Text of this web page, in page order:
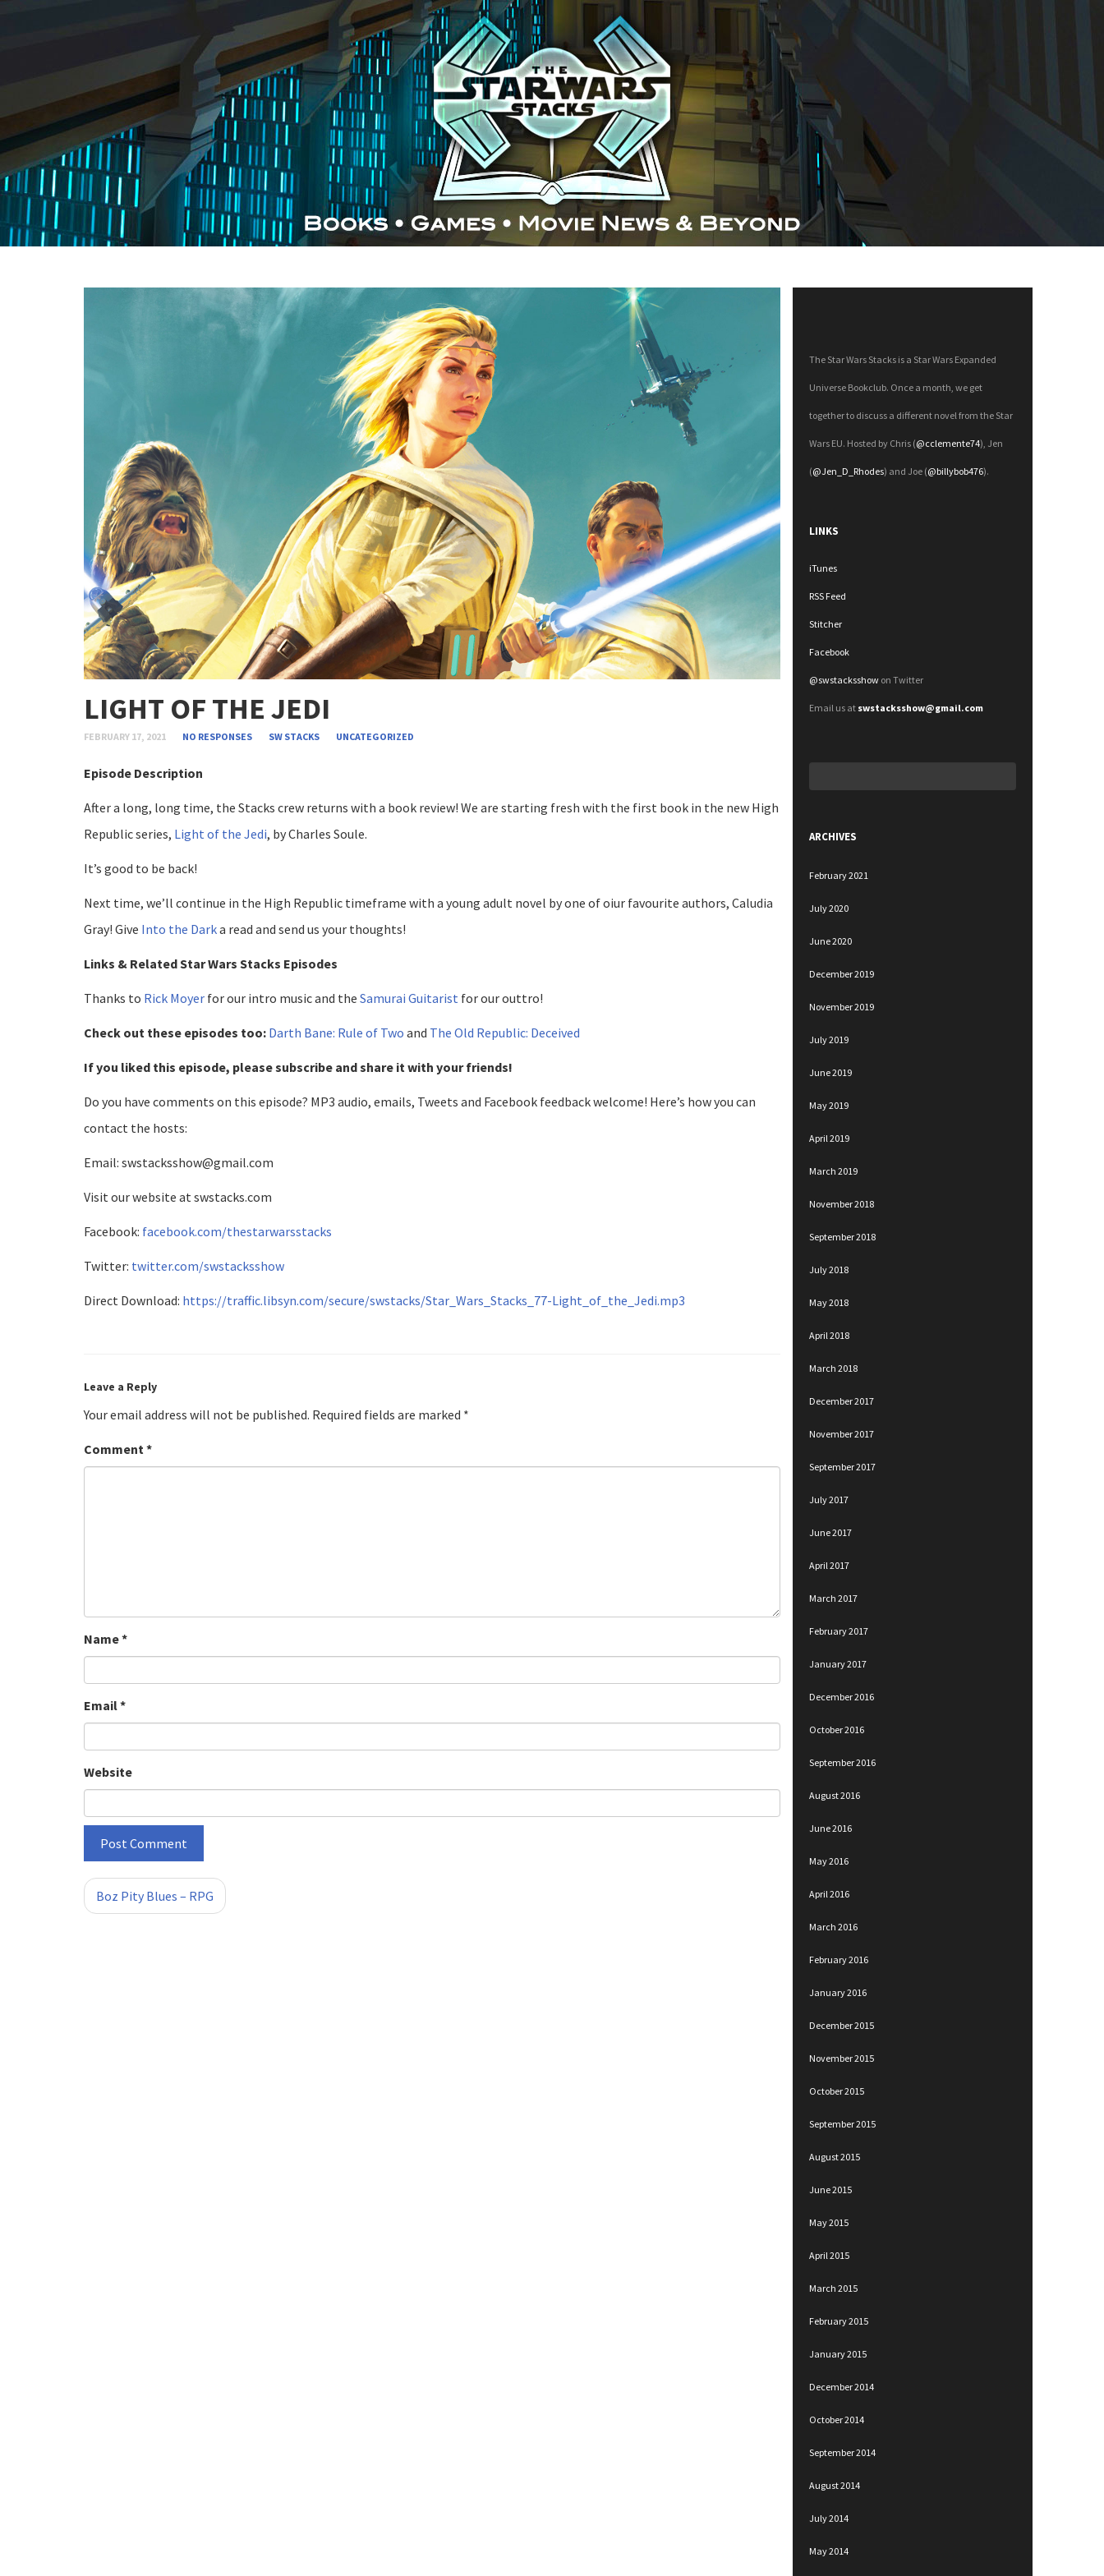
LIGHT OF THE JEDI
FEBRUARY 17, 2021 NO RESPONSES SW STACKS UNCATEGORIZED
Episode Description
After a long, long time, the Stacks crew returns with a book review! We are starting fresh with the first book in the new High
Republic series, Light of the Jedi, by Charles Soule.
It’s good to be back!
Next time, we’ll continue in the High Republic timeframe with a young adult novel by one of oiur favourite authors, Caludia
Gray! Give Into the Darka read and send us your thoughts!
Links & Related Star Wars Stacks Episodes
Thanks to Rick Moyer for our intro music and the Samurai Guitarist for our outtro!
Check out these episodes too: Darth Bane: Rule of Two and The Old Republic: Deceived
If you liked this episode, please subscribe and share it with your friends!
Do you have comments on this episode? MP3 audio, emails, Tweets and Facebook feedback welcome! Here’s how you can
contact the hosts:
Email: swstacksshow@gmail.com
Visit our website at swstacks.com
Facebook: facebook.com/thestarwarsstacks
Twitter: twitter.com/swstacksshow
Direct Download: https://traffic.libsyn.com/secure/swstacks/Star_Wars_Stacks_77-Light_of_the_Jedi.mp3
Leave a Reply
Your email address will not be published. Required fields are marked *
Comment*
Name*
Email*
Website
Boz Pity Blues – RPG
The Star Wars Stacks is a Star Wars Expanded
Universe Bookclub. Once a month, we get
together to discuss a different novel from the Star
Wars EU. Hosted by Chris (@cclemente74), Jen
(@Jen_D_Rhodes) and Joe (@billybob476).
LINKS
iTunes
RSS Feed
Stitcher
Facebook
@swstacksshowon Twitter
Email us at swstacksshow@gmail.com
ARCHIVES
February 2021
July 2020
June 2020
December 2019
November 2019
July 2019
June 2019
May 2019
April 2019
March 2019
November 2018
September 2018
July 2018
May 2018
April 2018
March 2018
December 2017
November 2017
September 2017
July 2017
June 2017
April 2017
March 2017
February 2017
January 2017
December 2016
October 2016
September 2016
August 2016
June 2016
May 2016
April 2016
March 2016
February 2016
January 2016
December 2015
November 2015
October 2015
September 2015
August 2015
June 2015
May 2015
April 2015
March 2015
February 2015
January 2015
December 2014
October 2014
September 2014
August 2014
July 2014
May 2014